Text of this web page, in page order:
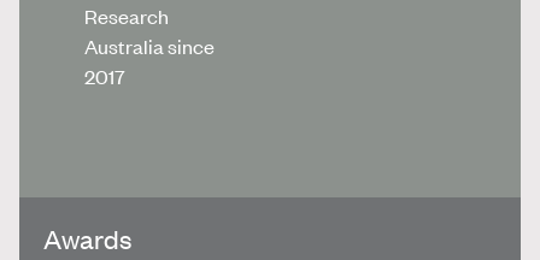
Research
Australia since
2017
Awards